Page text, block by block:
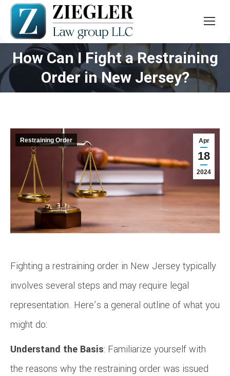
How Can I Fight a Restraining
Order in New Jersey?
You are here:
Apr
18
2024
Restraining Order
Fighting a restraining order in New Jersey typically
involves several steps and may require legal
representation. Here’s a general outline of what you
might do:
Understand the Basis: Familiarize yourself with
the reasons why the restraining order was issued